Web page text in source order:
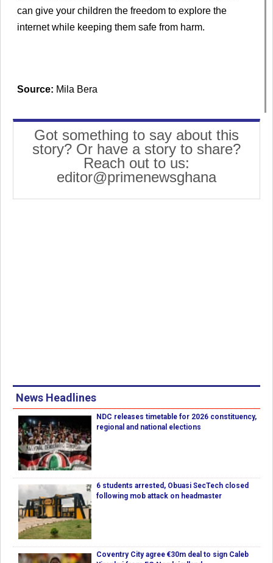
can give your children the freedom to explore the
internet while keeping them safe from harm.
Source: Mila Bera
Got something to say about this
story? Or have a story to share?
Reach out to us:
editor@primenewsghana
News Headlines
NDC releases timetable for 2026 constituency,
regional and national elections
6 students arrested, Obuasi SecTech closed
following mob attack on headmaster
Coventry City agree €30m deal to sign Caleb